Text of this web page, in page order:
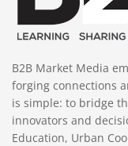
B2B Market Media
forging connections
is simple: to bridge
innovators and
Education, Urban